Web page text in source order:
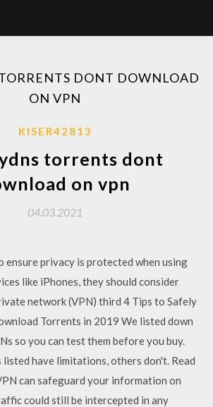
DONT DOWNLOAD
ON VPN
KISER42813
torrents dont
on vpn
04.03.2021
ensure privacy is protected when using
like iPhones, they should consider
network (VPN) third 4 Tips to Safely
Torrents in 2019 We listed down
so you can test them before you buy.
listed have limitations, others don't. Read
can safeguard your information on
could still be intercepted in any